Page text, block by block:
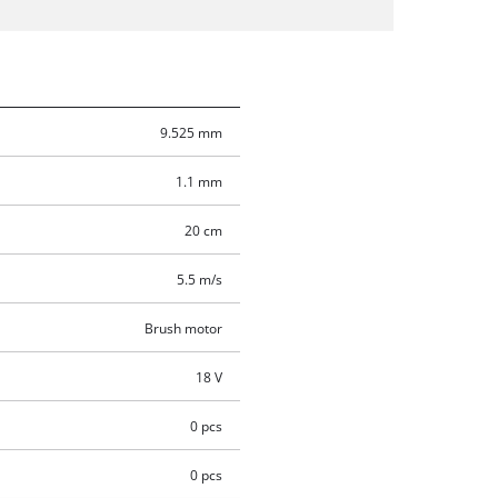
9.525 mm
1.1 mm
20 cm
5.5 m/s
Brush motor
18 V
0 pcs
0 pcs